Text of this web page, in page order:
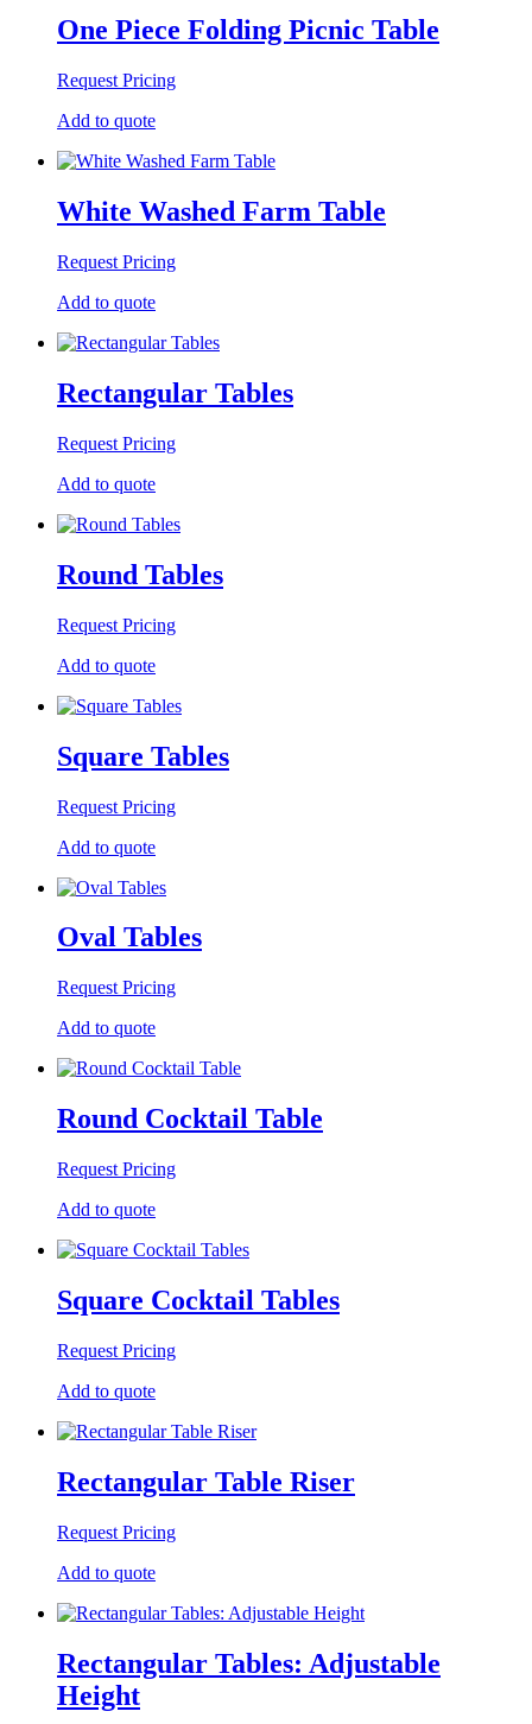
One Piece Folding Picnic Table
Request Pricing
Add to quote
White Washed Farm Table
Request Pricing
Add to quote
Rectangular Tables
Request Pricing
Add to quote
Round Tables
Request Pricing
Add to quote
Square Tables
Request Pricing
Add to quote
Oval Tables
Request Pricing
Add to quote
Round Cocktail Table
Request Pricing
Add to quote
Square Cocktail Tables
Request Pricing
Add to quote
Rectangular Table Riser
Request Pricing
Add to quote
Rectangular Tables: Adjustable
Height